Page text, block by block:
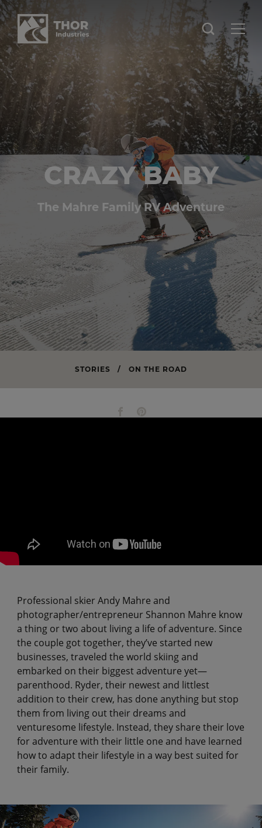
CRAZY BABY
The Mahre Family RV Adventure
STORIES / ON THE ROAD
Professional skier Andy Mahre and
photographer/entrepreneur Shannon Mahre know
a thing or two about living a life of adventure. Since
the couple got together, they’ve started new
businesses, traveled the world skiing and
embarked on their biggest adventure yet—
parenthood. Ryder, their newest and littlest
addition to their crew, has done anything but stop
them from living out their dreams and
venturesome lifestyle. Instead, they share their love
for adventure with their little one and have learned
how to adapt their lifestyle in a way best suited for
their family.